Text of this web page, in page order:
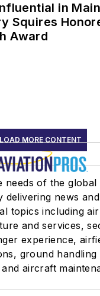
in
Squires
Award
LOAD MORE CONTENT
needs of the
delivering news
topics including
and services,
experience,
ground handling
aircraft